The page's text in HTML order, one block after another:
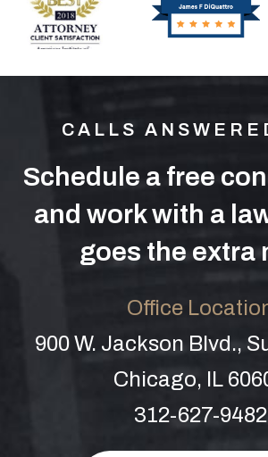
CALLS
Schedule a free
and work with a
goes the extra
Office
900 W. Jackson Blvd.,
Chicago, IL
312-627-9482